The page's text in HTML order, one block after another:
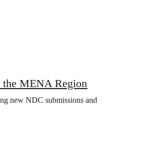
the MENA Region
new NDC submissions and